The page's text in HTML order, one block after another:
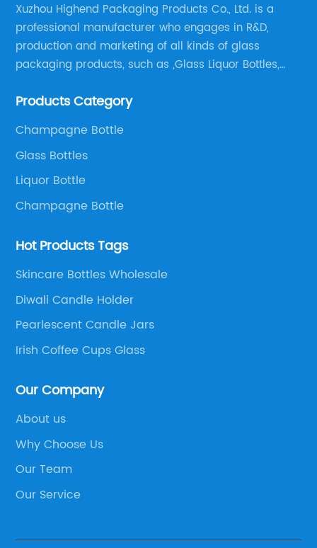
Xuzhou Highend Packaging Products Co., Ltd. is a
professional manufacturer who engages in R&D,
production and marketing of all kinds of glass
packaging products, such as ,Glass Liquor Bottles,
Bottles, Olive Oil Bottles and relative products etc,.
Products Category
Champagne Bottle
Glass Bottles
Liquor Bottle
Champagne Bottle
Hot Products Tags
Skincare Bottles Wholesale
Diwali Candle Holder
Pearlescent Candle Jars
Irish Coffee Cups Glass
Our Company
About us
Why Choose Us
Our Team
Our Service